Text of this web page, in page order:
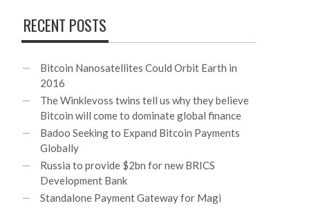
RECENT POSTS
Bitcoin Nanosatellites Could Orbit Earth in
2016
The Winklevoss twins tell us why they believe
Bitcoin will come to dominate global finance
Badoo Seeking to Expand Bitcoin Payments
Globally
Russia to provide $2bn for new BRICS
Development Bank
Standalone Payment Gateway for Magi